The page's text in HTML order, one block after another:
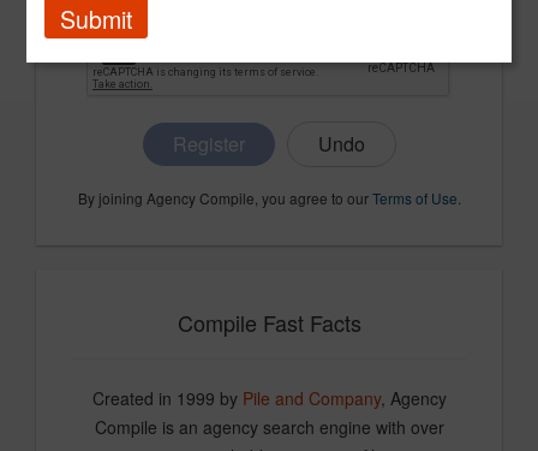
Register
By joining Agency Compile, you agree to ourTerms of Use
Compile Fast Facts
Created in 1999 by Pile and Company, Agency
Compile is an agency search engine with over
Submit